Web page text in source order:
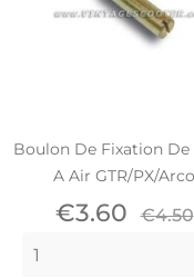
Boulon De Fixation
A Air GTR/PX/Arco
Price
€3.60 €4.50